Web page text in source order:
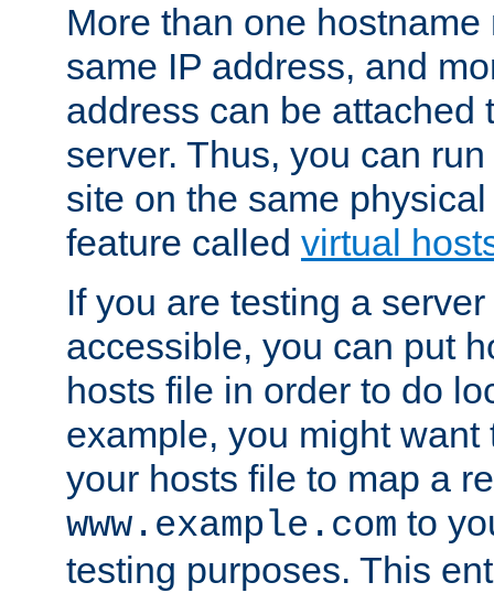
More than one
same IP address, and
address can be attached
server. Thus, you can
site on the same
feature called virtual
If you are testing a
accessible, you can put
hosts file in order to do
example, you might want
your hosts file to map a
www.example.com to
testing purposes. This